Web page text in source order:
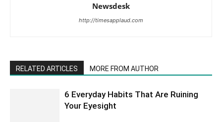
Newsdesk
http://timesapplaud.com
RELATED ARTICLES MORE FROM AUTHOR
6 Everyday Habits That Are Ruining
Your Eyesight